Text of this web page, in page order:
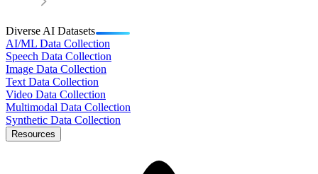
Diverse AI Datasets
AI/ML Data Collection
Speech Data Collection
Image Data Collection
Text Data Collection
Video Data Collection
Multimodal Data Collection
Synthetic Data Collection
Resources